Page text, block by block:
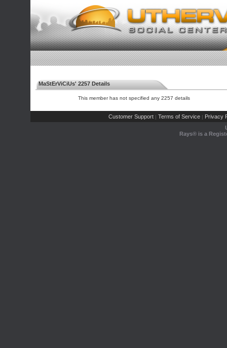
MaStErViCiUs' 2257 Details
This member has not specified any 2257 details
Customer Support | Terms of Service | Privacy
Rays® is a